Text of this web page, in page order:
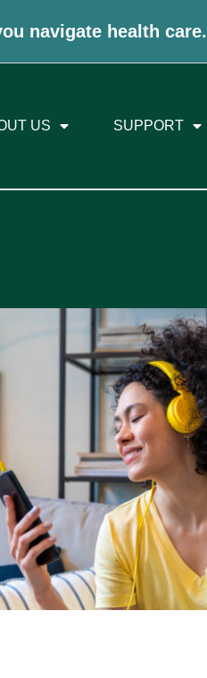
navigate health care.
US SUPPORT